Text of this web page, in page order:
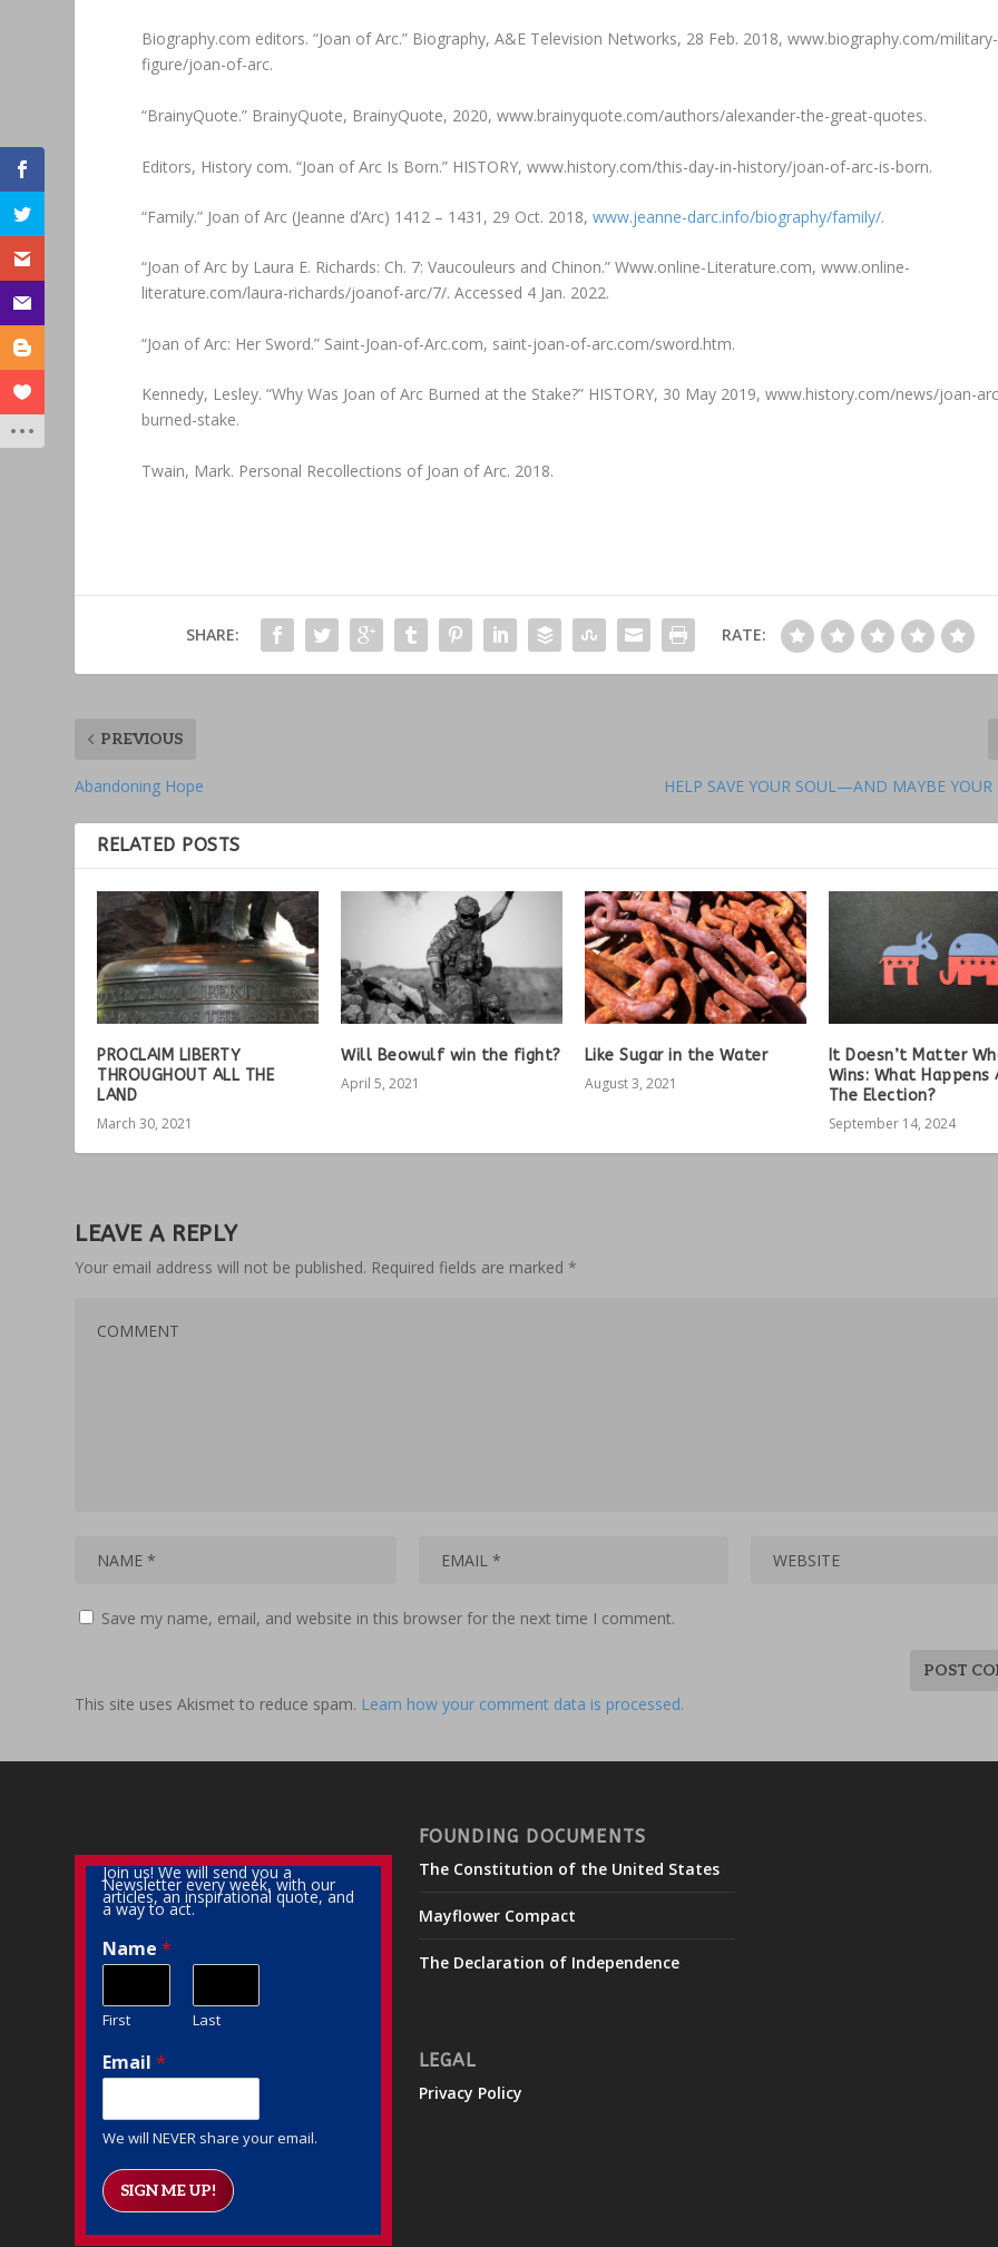
Biography.com editors. “Joan of Arc.” Biography, A&E Television Networks, 28 Feb. 2018, www.biography.com/military-
figure/joan-of-arc.
“BrainyQuote.” BrainyQuote, BrainyQuote, 2020, www.brainyquote.com/authors/alexander-the-great-quotes.
Editors, History com. “Joan of Arc Is Born.” HISTORY, www.history.com/this-day-in-history/joan-of-arc-is-born.
“Family.” Joan of Arc (Jeanne d’Arc) 1412 – 1431, 29 Oct. 2018,www.jeanne-darc.info/biography/family/.
“Joan of Arc by Laura E. Richards: Ch. 7: Vaucouleurs and Chinon.” Www.online-Literature.com, www.online-
literature.com/laura-richards/joanof-arc/7/. Accessed 4 Jan. 2022.
“Joan of Arc: Her Sword.” Saint-Joan-of-Arc.com, saint-joan-of-arc.com/sword.htm.
Kennedy, Lesley. “Why Was Joan of Arc Burned at the Stake?” HISTORY, 30 May 2019, www.history.com/news/joan-
burned-stake.
‌Twain, Mark. Personal Recollections of Joan of Arc. 2018.
SHARE: RATE:
PREVIOUS
Abandoning Hope HELP SAVE YOUR SOUL—AND MAYBE YOUR
RELATED POSTS
PROCLAIM LIBERTY
THROUGHOUT ALL THE
LAND
March 30, 2021
Will Beowulf win the fight?
April 5, 2021
Like Sugar in the Water
August 3, 2021
It Doesn’t Matter
Wins: What
The Election?
September 14, 2024
LEAVE A REPLY
Your email address will not be published. Required fields are marked*
Save my name, email, and website in this browser for the next time I comment.
This site uses Akismet to reduce spam. Learn how your comment data is processed.
Join us! We will send you a
Newsletter every week, with our
articles, an inspirational quote, and
a way to act.
Name*
First Last
Email*
We will NEVER share your email.
SIGN ME UP!
FOUNDING DOCUMENTS
The Constitution of the United States
Mayflower Compact
The Declaration of Independence
LEGAL
Privacy Policy